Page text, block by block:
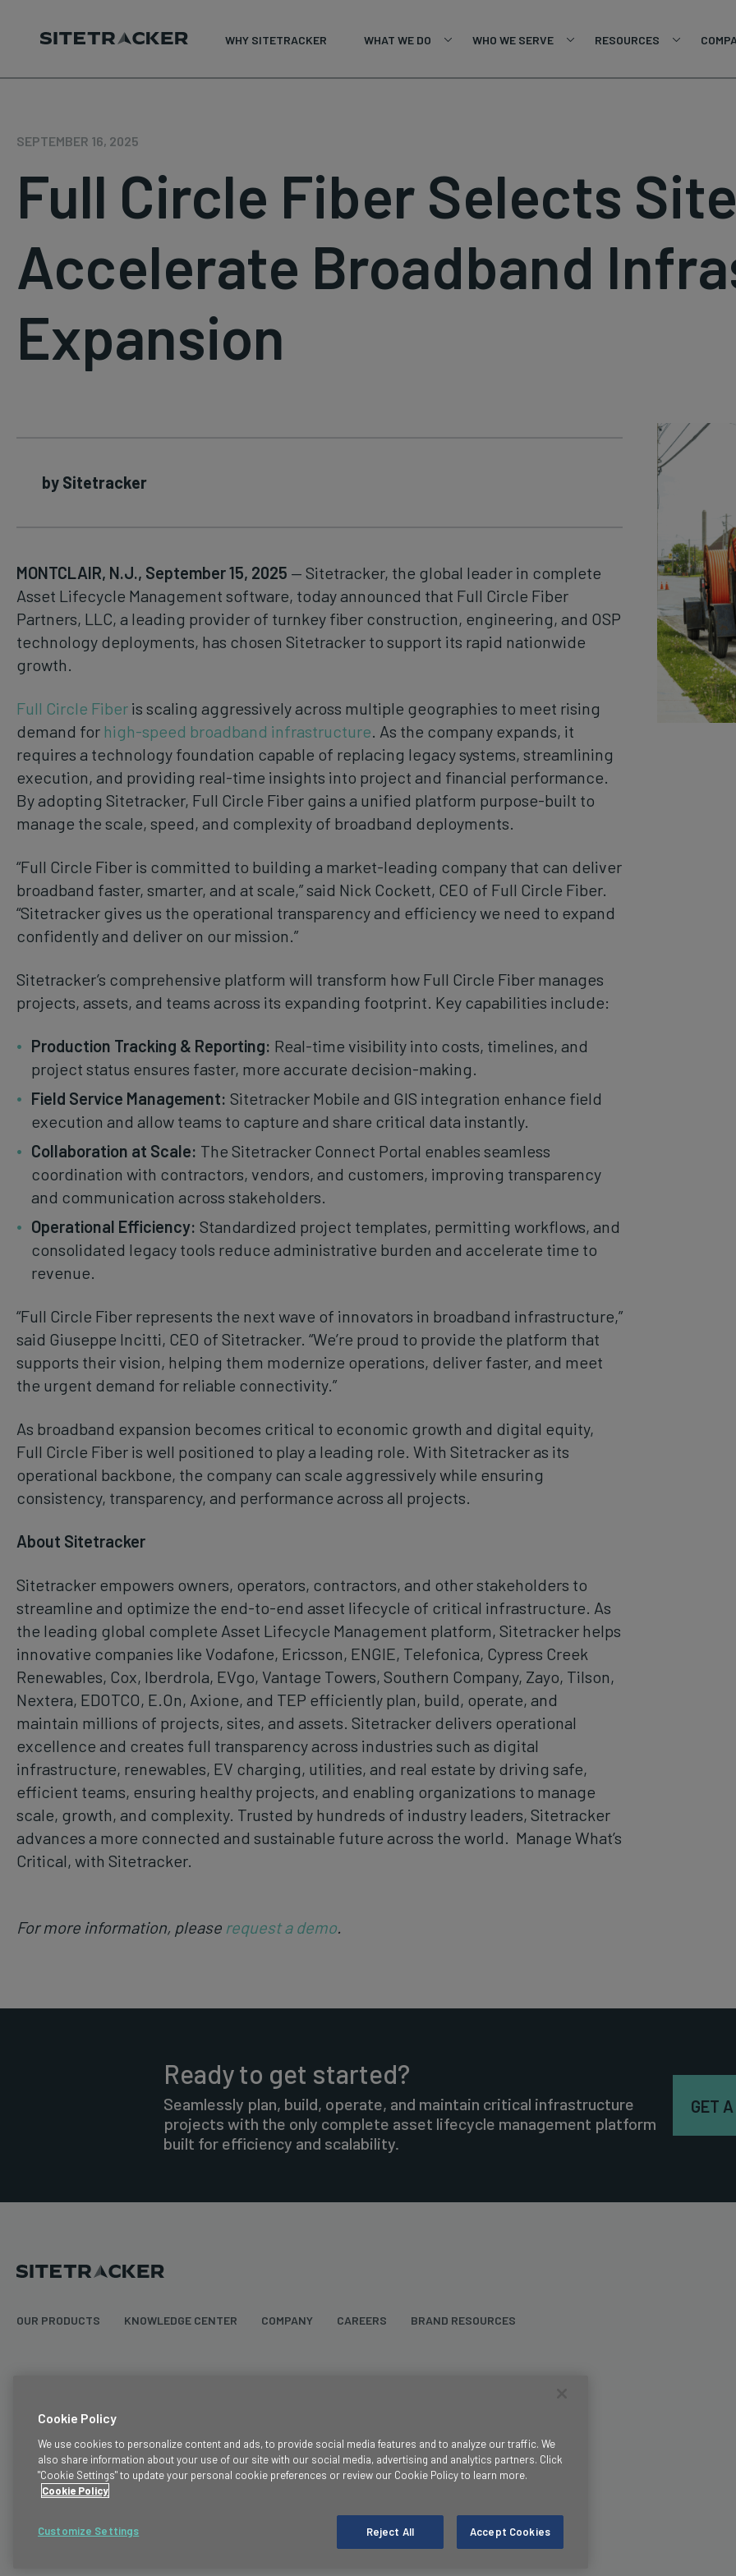
content
WHY SITETRACKER WHAT WE DO WHO WE SERVE RESOURCES
SEPTEMBER 16, 2025
Full Circle Fiber Selects
Accelerate Broadband
Expansion
by Sitetracker
MONTCLAIR, N.J., September 15, 2025 — Sitetracker, the global leader in complete
Asset Lifecycle Management software, today announced that Full Circle Fiber
Partners, LLC, a leading provider of turnkey fiber construction, engineering, and OSP
technology deployments, has chosen Sitetracker to support its rapid nationwide
growth.
Full Circle Fiber is scaling aggressively across multiple geographies to meet rising
demand for high-speed broadband infrastructure . As the company expands, it
requires a technology foundation capable of replacing legacy systems, streamlining
execution, and providing real-time insights into project and financial performance.
By adopting Sitetracker, Full Circle Fiber gains a unified platform purpose-built to
manage the scale, speed, and complexity of broadband deployments.
“Full Circle Fiber is committed to building a market-leading company that can deliver
broadband faster, smarter, and at scale,” said Nick Cockett, CEO of Full Circle Fiber.
“Sitetracker gives us the operational transparency and efficiency we need to expand
confidently and deliver on our mission.”
Sitetracker’s comprehensive platform will transform how Full Circle Fiber manages
projects, assets, and teams across its expanding footprint. Key capabilities include:
Production Tracking & Reporting: Real-time visibility into costs, timelines, and
project status ensures faster, more accurate decision-making.
Field Service Management: Sitetracker Mobile and GIS integration enhance field
execution and allow teams to capture and share critical data instantly.
Collaboration at Scale: The Sitetracker Connect Portal enables seamless
coordination with contractors, vendors, and customers, improving transparency
and communication across stakeholders.
Operational Efficiency: Standardized project templates, permitting workflows, and
consolidated legacy tools reduce administrative burden and accelerate time to
revenue.
“Full Circle Fiber represents the next wave of innovators in broadband infrastructure,”
said Giuseppe Incitti, CEO of Sitetracker. “We’re proud to provide the platform that
supports their vision, helping them modernize operations, deliver faster, and meet
the urgent demand for reliable connectivity.”
As broadband expansion becomes critical to economic growth and digital equity,
Full Circle Fiber is well positioned to play a leading role. With Sitetracker as its
operational backbone, the company can scale aggressively while ensuring
consistency, transparency, and performance across all projects.
About Sitetracker
Sitetracker empowers owners, operators, contractors, and other stakeholders to
streamline and optimize the end-to-end asset lifecycle of critical infrastructure. As
the leading global complete Asset Lifecycle Management platform, Sitetracker helps
innovative companies like Vodafone, Ericsson, ENGIE, Telefonica, Cypress Creek
Renewables, Cox, Iberdrola, EVgo, Vantage Towers, Southern Company, Zayo, Tilson,
Nextera, EDOTCO, E.On, Axione, and TEP efficiently plan, build, operate, and
maintain millions of projects, sites, and assets. Sitetracker delivers operational
excellence and creates full transparency across industries such as digital
infrastructure, renewables, EV charging, utilities, and real estate by driving safe,
efficient teams, ensuring healthy projects, and enabling organizations to manage
scale, growth, and complexity. Trusted by hundreds of industry leaders, Sitetracker
advances a more connected and sustainable future across the world. Manage What’s
Critical, with Sitetracker.
For more information, please request a demo.
Ready to get started?
Seamlessly plan, build, operate, and maintain critical infrastructure
projects with the only complete asset lifecycle management platform
built for efficiency and scalability.
GET
OUR PRODUCTS KNOWLEDGE CENTER COMPANY CAREERS BRAND RESOURCES
Terms & Conditions
Legal
Privacy Policy
Cookie Policy
Cookie Policy
We use cookies to personalize content and ads, to provide social media features and to analyze our traffic. We
also share information about your use of our site with our social media, advertising and analytics partners. Click
"Cookie Settings" to update your personal cookie preferences or review our Cookie Policy to learn more.
Cookie Policy
Reject All Accept Cookies
Customize Settings